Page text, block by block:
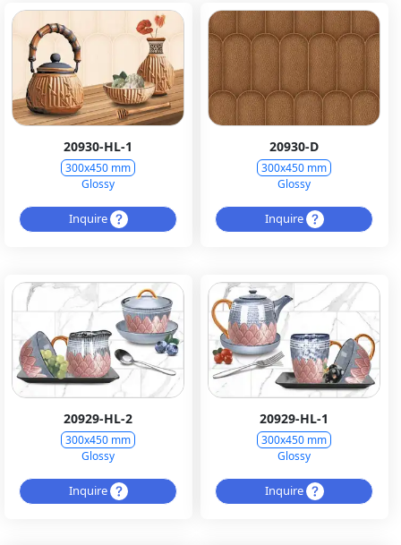
20930-HL-1
300x450 mm
Glossy
Inquire
20930-D
300x450 mm
Glossy
Inquire
20929-HL-2
300x450 mm
Glossy
Inquire
20929-HL-1
300x450 mm
Glossy
Inquire